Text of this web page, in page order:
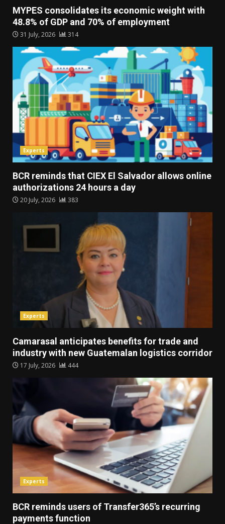
MYPES consolidates its economic weight with
48.8% of GDP and 70% of employment
31 July, 2026 314
Experts
BCR reminds that CIEX El Salvador allows online
authorizations 24 hours a day
20 July, 2026 383
Experts
Camarasal anticipates benefits for trade and
industry with new Guatemalan logistics corridor
17 July, 2026 444
Experts
BCR reminds users of Transfer365’s recurring
payments function